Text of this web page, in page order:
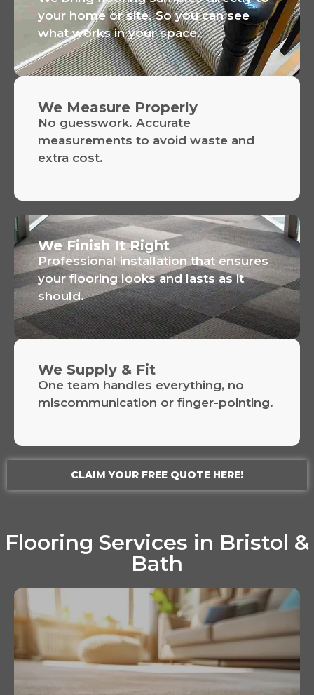
your home or site. So you can see
what works in your space.
We Measure Properly
No guesswork. Accurate
measurements to avoid waste and
extra cost.
We Supply & Fit
One team handles everything, no
miscommunication or finger-pointing.
We Finish It Right
Professional installation that ensures
your flooring looks and lasts as it
should.
CLAIM YOUR FREE QUOTE HERE!
Flooring Services in Bristol &
Bath